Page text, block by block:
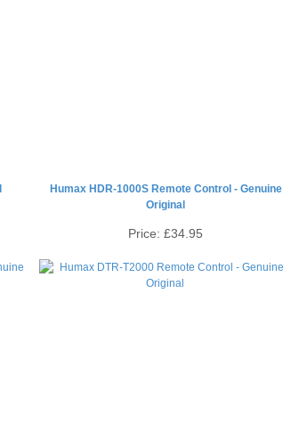
Humax HDR-1000S Remote Control - Genuine
Original
Price:£34.95